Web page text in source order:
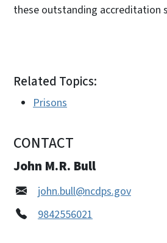
these outstanding accreditation
Related Topics:
Prisons
CONTACT
John M.R. Bull
john.bull@ncdps.gov
9842556021